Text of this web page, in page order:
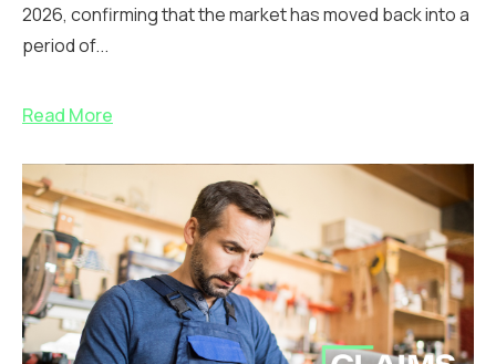
2026, confirming that the market has moved back into a
period of...
Read More